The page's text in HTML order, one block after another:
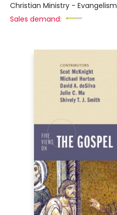
Christian Ministry - Evangelism
Sales demand: